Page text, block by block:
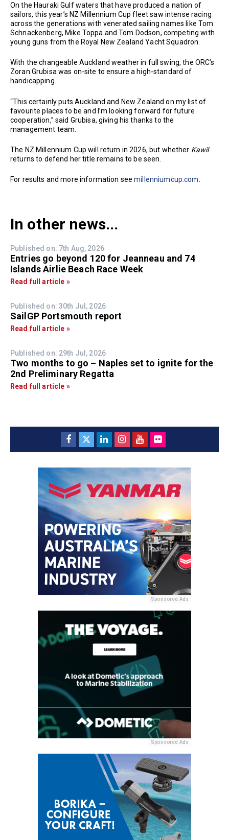
On the Hauraki Gulf waters that have produced a nation of
sailors, this year’s NZ Millennium Cup fleet saw intense racing
across the generations with venerated sailing names like Tom
Schnackenberg, Mike Toppa and Tom Dodson, competing with
young guns from the Royal New Zealand Yacht Squadron.
With the changeable Auckland weather in full swing, the ORC’s
Zoran Grubisa was on-site to ensure a high-standard of
handicapping.
“This certainly puts Auckland and New Zealand on my list of
favourite places to be and I’m looking forward for future
cooperation,” said Grubisa, giving his thanks to the
management team.
The NZ Millennium Cup will return in 2026, but whether Kawil
returns to defend her title remains to be seen.
For results and more information seemillenniumcup.com
In other news...
Published on: 7th Aug, 2026
Entries go beyond 120 for Jeanneau and 74
Islands Airlie Beach Race Week
Read full article »
Published on: 30th Jul, 2026
SailGP Portsmouth report
Read full article »
Published on: 29th Jul, 2026
Two months to go – Naples set to ignite for the
2nd Preliminary Regatta
Read full article »
Sponsored Ads
Sponsored Ads